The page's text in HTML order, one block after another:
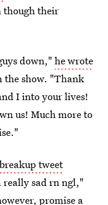
though their
down," he wrote
the show. "Thank
I into your lives!
us! Much more to
tweet
sad rn ngl,"
promise a